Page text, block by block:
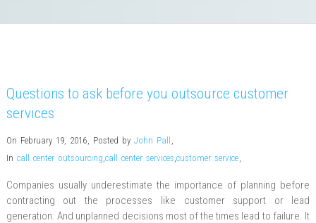
Questions to ask before you outsource customer
services
On February 19, 2016, Posted by John Pall ,
In call center outsourcing,call center services,customer service,
Companies usually underestimate the importance of planning before
contracting out the processes like customer support or lead
generation. And unplanned decisions most of the times lead to failure. It